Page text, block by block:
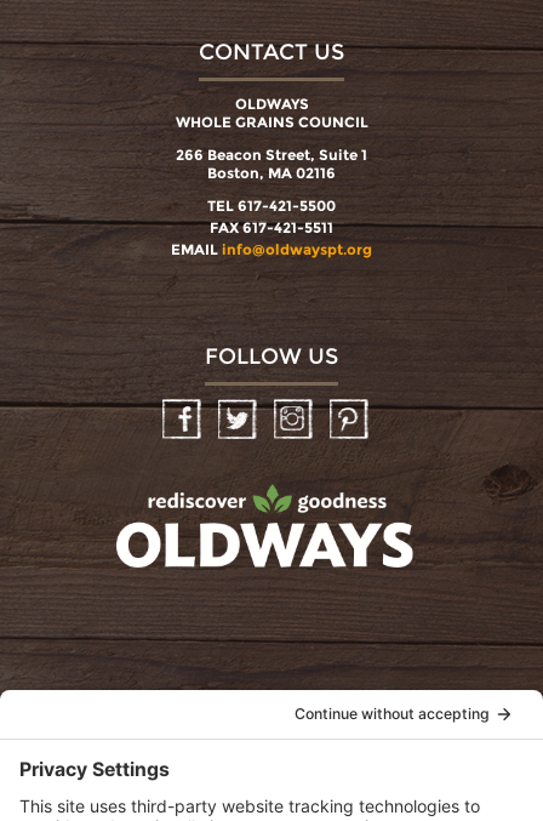
CONTACT US
OLDWAYS
WHOLE GRAINS COUNCIL
266 Beacon Street, Suite 1
Boston, MA 02116
TEL 617-421-5500
FAX 617-421-5511
EMAIL info@oldwayspt.org
FOLLOW US
InstagramPinterest
oldwayspt
View Privacy Policy
View Cookie Policy
View Terms of Service